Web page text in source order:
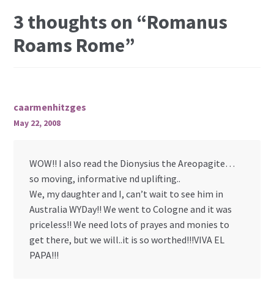
3 thoughts on “Romanus
Roams Rome”
caarmenhitzges
May 22, 2008
WOW!! I also read the Dionysius the Areopagite…
so moving, informative nd uplifting..
We, my daughter and I, can’t wait to see him in
Australia WYDay!! We went to Cologne and it was
priceless!! We need lots of prayes and monies to
get there, but we will..it is so worthed!!!VIVA EL
PAPA!!!